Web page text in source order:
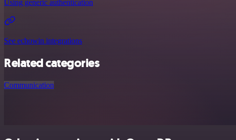
Using generic authentication
See echowin integrations
Related categories
Communication